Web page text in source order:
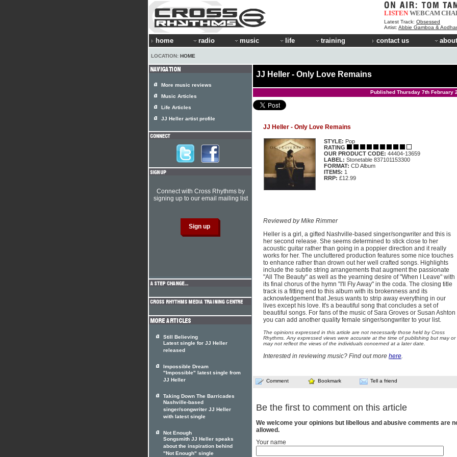
LISTEN WEBCAM
Latest Track: Obsessed
Artist: Abbie Gamboa &
home radio music life training contact us
LOCATION: HOME
JJ Heller - Only Love Remains
Published Thursday 7th February
JJ Heller - Only Love Remains
STYLE: Pop
RATING
OUR PRODUCT CODE: 44404-13659
LABEL: Stonetable 837101153300
FORMAT: CD Album
ITEMS: 1
RRP: £12.99
Reviewed by Mike Rimmer
Heller is a girl, a gifted Nashville-based singer/songwriter and this is
her second release. She seems determined to stick close to her
acoustic guitar rather than going in a poppier direction and it really
works for her. The uncluttered production features some nice touches
to enhance rather than drown out her well crafted songs. Highlights
include the subtle string arrangements that augment the passionate
"All The Beauty" as well as the yearning desire of "When I Leave" with
its final chorus of the hymn "I'll Fly Away" in the coda. The closing title
track is a fitting end to this album with its brokenness and its
acknowledgement that Jesus wants to strip away everything in our
lives except his love. It's a beautiful song that concludes a set of
beautiful songs. For fans of the music of Sara Groves or Susan Ashton
you can add another quality female singer/songwriter to your list.
The opinions expressed in this article are not necessarily those held by Cross
Rhythms. Any expressed views were accurate at the time of publishing but may or
may not reflect the views of the individuals concerned at a later date.
Interested in reviewing music? Find out more here.
Comment Bookmark Tell a friend
Be the first to comment on this article
We welcome your opinions but libellous and abusive comments are
allowed.
Your name
More music reviews
Music Articles
Life Articles
JJ Heller artist profile
Connect with Cross Rhythms by
signing up to our email mailing list
Still Believing
Latest single for JJ Heller
released
Impossible Dream
"Impossible" latest single from
JJ Heller
Taking Down The Barricades
Nashville-based
singer/songwriter JJ Heller
with latest single
Not Enough
Songsmith JJ Heller speaks
about the inspiration behind
"Not Enough" single